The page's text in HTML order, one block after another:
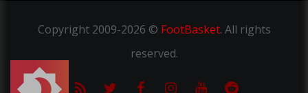
Copyright2009-2026 © FootBasket. All rights
reserved.